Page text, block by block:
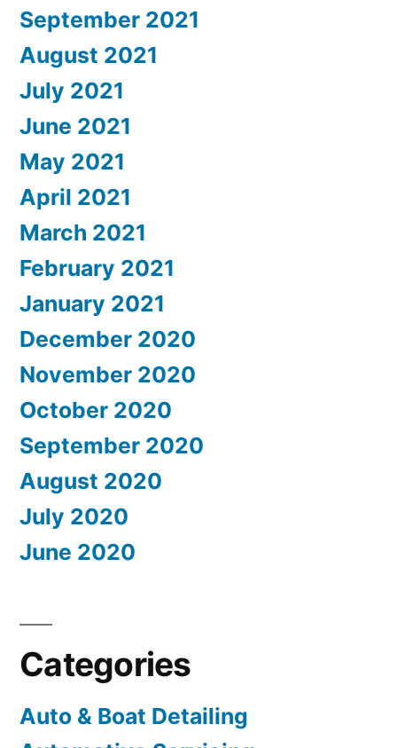
September 2021
August 2021
July 2021
June 2021
May 2021
April 2021
March 2021
February 2021
January 2021
December 2020
November 2020
October 2020
September 2020
August 2020
July 2020
June 2020
Categories
Auto & Boat Detailing